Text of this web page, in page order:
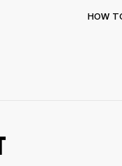
HOW